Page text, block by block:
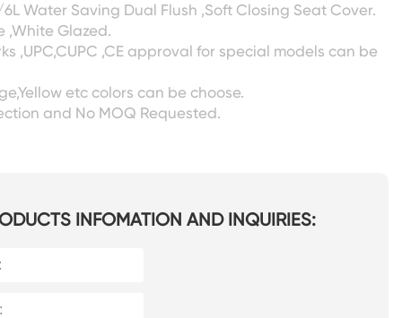
Water Saving Dual Flush ,Soft Closing Seat Cover.
,White Glazed.
,UPC,CUPC ,CE approval for special models can be
etc colors can be choose.
and No MOQ Requested.
INFOMATION AND INQUIRIES: